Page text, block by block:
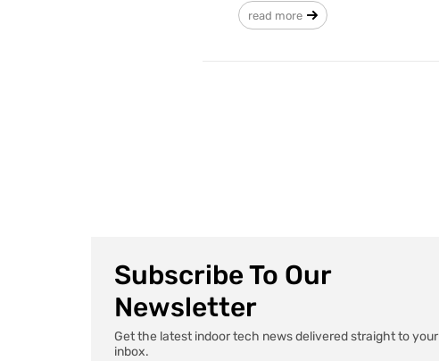
read more
Subscribe To Our
Newsletter
Get the latest indoor tech news delivered straight to your
inbox.